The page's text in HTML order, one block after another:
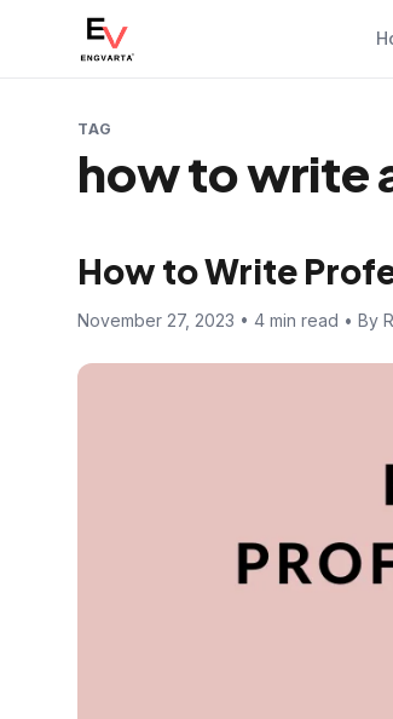
TAG
how to write
How to Write
November 27, 2023 • 4 min read • By